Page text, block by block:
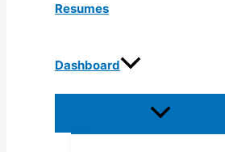
Resumes
Dashboard